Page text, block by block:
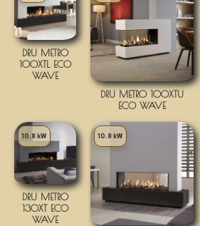
DRU METRO
100XTL ECO
WAVE
DRU METRO 100XTU
ECO WAVE
10.8 kW
DRU METRO
130XT ECO
WAVE
10.8 kW